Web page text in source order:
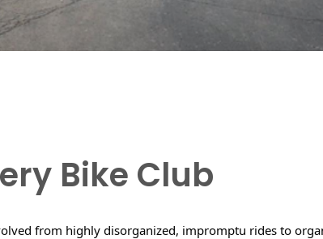
Bike Club
from highly disorganized, impromptu rides to